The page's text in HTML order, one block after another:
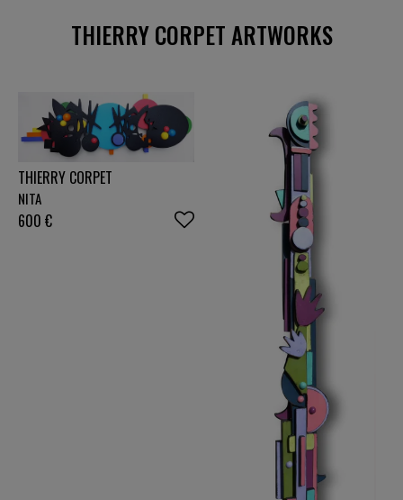
particular, it was presented at the "Comparaisons
THIERRY CORPET ARTWORKS
THIERRY CORPET
NITA
600 €